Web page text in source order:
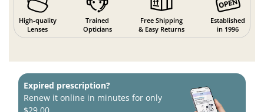
High-quality
Lenses
Trained
Opticians
Free Shipping
& Easy Returns
Established
in 1996
Expired prescription?
Renew it online in minutes for only
$29.00